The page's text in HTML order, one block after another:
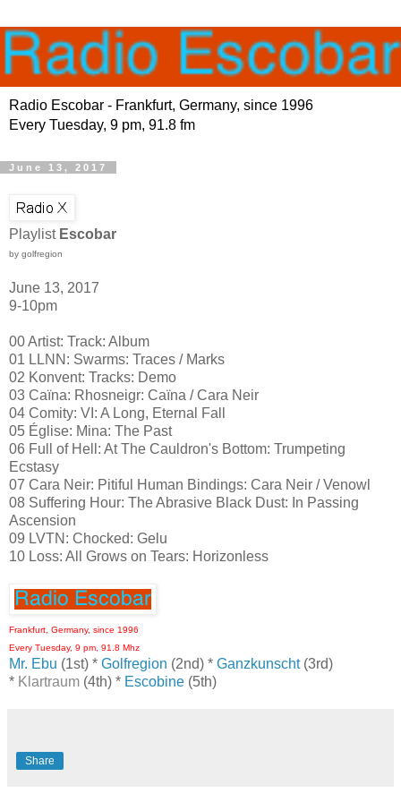
Radio Escobar - Frankfurt, Germany, since 1996
Every Tuesday, 9 pm, 91.8 fm
June 13, 2017
Playlist Escobar
by golfregion
June 13, 2017
9-10pm
00 Artist: Track: Album
01 LLNN: Swarms: Traces / Marks
02 Konvent: Tracks: Demo
03 Caïna: Rhosneigr: Caïna / Cara Neir
04 Comity: VI: A Long, Eternal Fall
05 Église: Mina: The Past
06 Full of Hell: At The Cauldron's Bottom: Trumpeting
Ecstasy
07 Cara Neir: Pitiful Human Bindings: Cara Neir / Venowl
08 Suffering Hour: The Abrasive Black Dust: In Passing
Ascension
09 LVTN: Chocked: Gelu
10 Loss: All Grows on Tears: Horizonless
Frankfurt, Germany, since 1996
Every Tuesday, 9 pm, 91.8 Mhz
Mr. Ebu (1st) * Golfregion (2nd) * Ganzkunscht(3rd)
* Klartraum (4th) * Escobine (5th)
Share